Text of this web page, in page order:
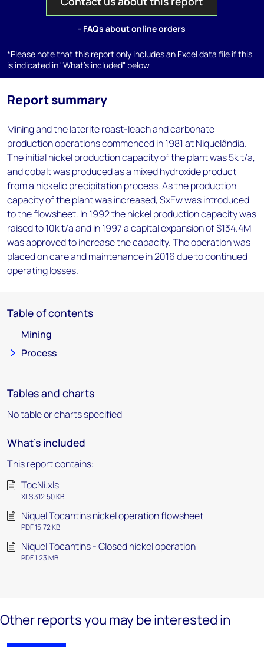
- FAQs about online orders
*Please note that this report only includes an Excel data file if this
is indicated in "What's included" below
Report summary
Mining and the laterite roast-leach and carbonate
production operations commenced in 1981 at Niquelândia.
The initial nickel production capacity of the plant was 5k t/a,
and cobalt was produced as a mixed hydroxide product
from a nickelic precipitation process. As the production
capacity of the plant was increased, SxEw was introduced
to the flowsheet. In 1992 the nickel production capacity was
raised to 10k t/a and in 1997 a capital expansion of $134.4M
was approved to increase the capacity. The operation was
placed on care and maintenance in 2016 due to continued
operating losses.
Table of contents
Mining
Process
Tables and charts
No table or charts specified
What's included
This report contains:
TocNi.xls
XLS 312.50 KB
Niquel Tocantins nickel operation flowsheet
PDF 15.72 KB
Niquel Tocantins - Closed nickel operation
PDF 1.23 MB
Other reports you may be interested in